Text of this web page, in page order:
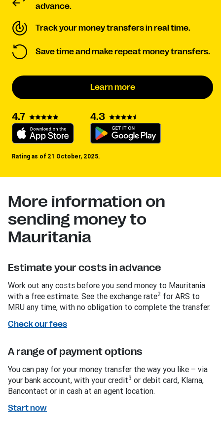
advance.
Track your money transfers in real time.
Save time and make repeat money transfers.
Learn more
4.7 4.3
Rating as of 21 October, 2025.
More information on
sending money to
Mauritania
Estimate your costs in advance
Work out any costs before you send money to Mauritania
with a free estimate. See the exchange rate2 for ARS to
MRU any time, with no obligation to complete the transfer.
Check our fees
A range of payment options
You can pay for your money transfer the way you like – via
your bank account, with your credit3 or debit card, Klarna,
Bancontact or in cash at an agent location.
Start now